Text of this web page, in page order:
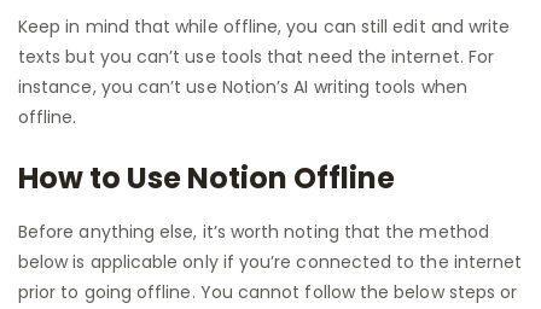
Keep in mind that while offline, you can still edit and write
texts but you can’t use tools that need the internet. For
instance, you can’t use Notion’s AI writing tools when
offline.
How to Use Notion Offline
Before anything else, it’s worth noting that the method
below is applicable only if you’re connected to the internet
prior to going offline. You cannot follow the below steps or